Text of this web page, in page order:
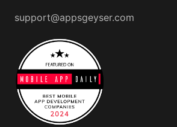
support@appsgeyser.com